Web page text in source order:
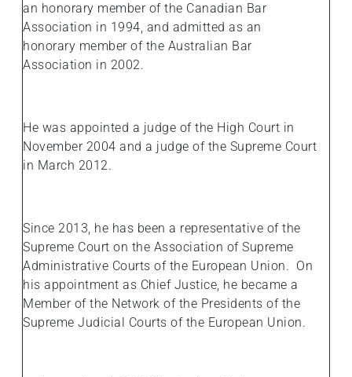
an honorary member of the Canadian Bar
Association in 1994, and admitted as an
honorary member of the Australian Bar
Association in 2002.
He was appointed a judge of the High Court in
November 2004 and a judge of the Supreme Court
in March 2012.
Since 2013, he has been a representative of the
Supreme Court on the Association of Supreme
Administrative Courts of the European Union. On
his appointment as Chief Justice, he became a
Member of the Network of the Presidents of the
Supreme Judicial Courts of the European Union.